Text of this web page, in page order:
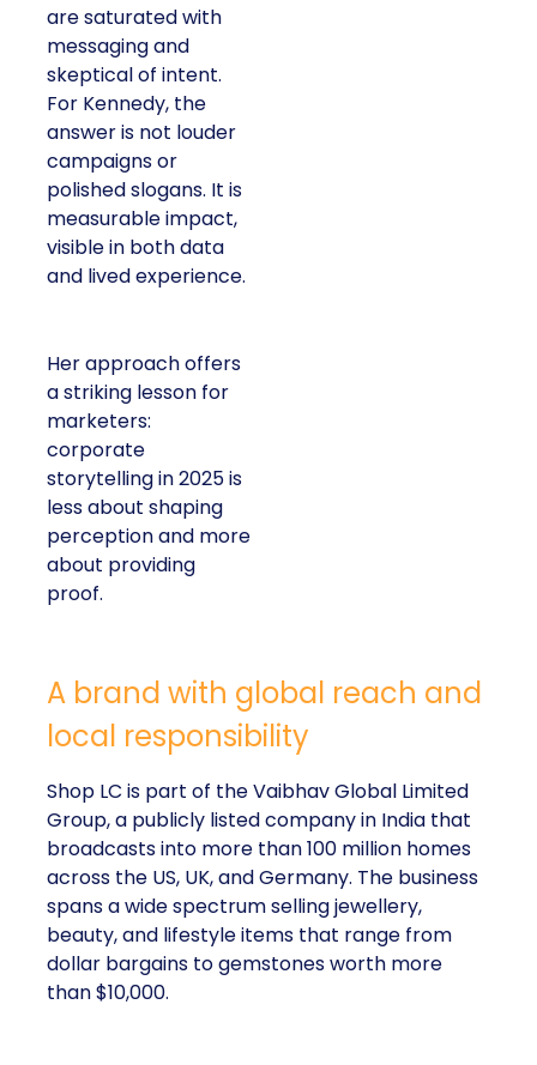
are saturated with
messaging and
skeptical of intent.
For Kennedy, the
answer is not louder
campaigns or
polished slogans. It is
measurable impact,
visible in both data
and lived experience.
Her approach offers
a striking lesson for
marketers:
corporate
storytelling in 2025 is
less about shaping
perception and more
about providing
proof.
A brand with global reach and
local responsibility
Shop LC is part of the Vaibhav Global Limited
Group, a publicly listed company in India that
broadcasts into more than 100 million homes
across the US, UK, and Germany. The business
spans a wide spectrum selling jewellery,
beauty, and lifestyle items that range from
dollar bargains to gemstones worth more
than $10,000.